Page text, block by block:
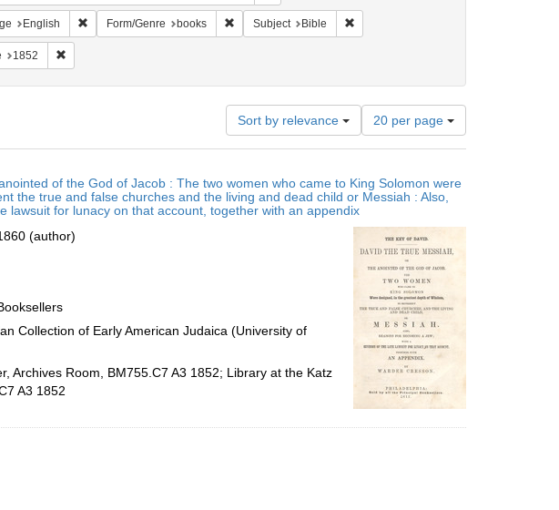
Creator: Cresson, Warder, 1798-1860
English Remove constraint Language: English
Form/Genre books Remove constraint Form/Genre: books
Subject Bible Remove constraint Subject: Bible
Subject: Jews--Conversion to Christianity
1852 Remove constraint Date: 1852
Sort by relevance
Number
of
results
display
per
20 per page
of the God of Jacob : The two women who came to King Solomon were
the true and false churches and the living and dead child or Messiah : Also,
lawsuit for lunacy on that account, together with an appendix
(author)
Collection of Early American Judaica (University of
Archives Room, BM755.C7 A3 1852; Library at the Katz
A3 1852